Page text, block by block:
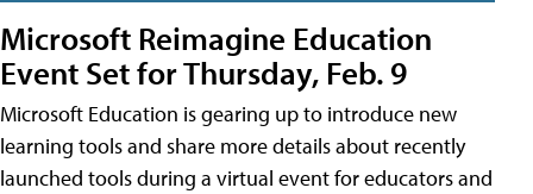
Microsoft Reimagine Education
Event Set for Thursday, Feb. 9
Microsoft Education is gearing up to introduce new
learning tools and share more details about recently
launched tools during a virtual event for educators and